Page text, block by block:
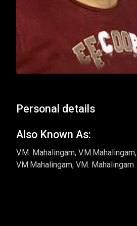
Personal details
Also Known As:
V.M. Mahalingam, V.M.Mahalingam,
VM.Mahalingam, VM. Mahalingam